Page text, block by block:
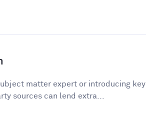
matter expert or introducing key
sources can lend extra...